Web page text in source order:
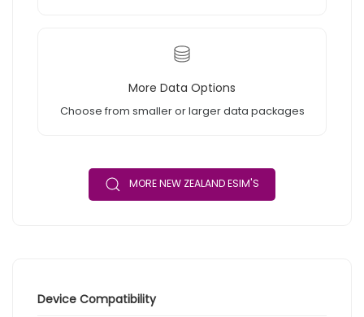
More Data Options
Choose from smaller or larger data packages
MORE NEW ZEALAND ESIM'S
Device Compatibility